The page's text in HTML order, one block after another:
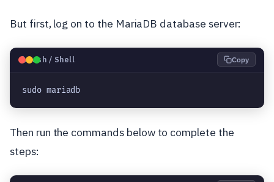
But first, log on to the MariaDB database server:
🐧Bash / Shell Copy
sudo mariadb
Then run the commands below to complete the
steps: